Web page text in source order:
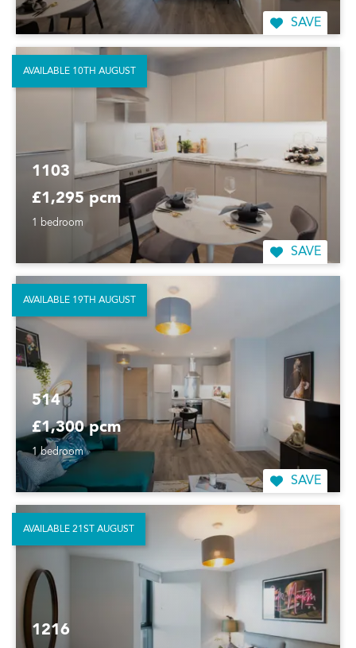
SAVE
1103
£1,295 pcm
1 bedroom
SAVE
AVAILABLE 10TH AUGUST
514
£1,300 pcm
1 bedroom
SAVE
AVAILABLE 19TH AUGUST
1216
AVAILABLE 21ST AUGUST